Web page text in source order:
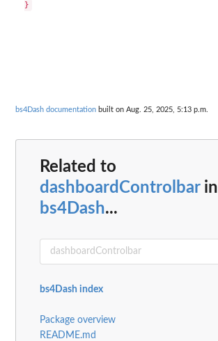
bs4Dash documentation built on Aug. 25, 2025, 5:13 p.m.
Related to
dashboardControlbarin
bs4Dash...
bs4Dash index
Package overview
README.md